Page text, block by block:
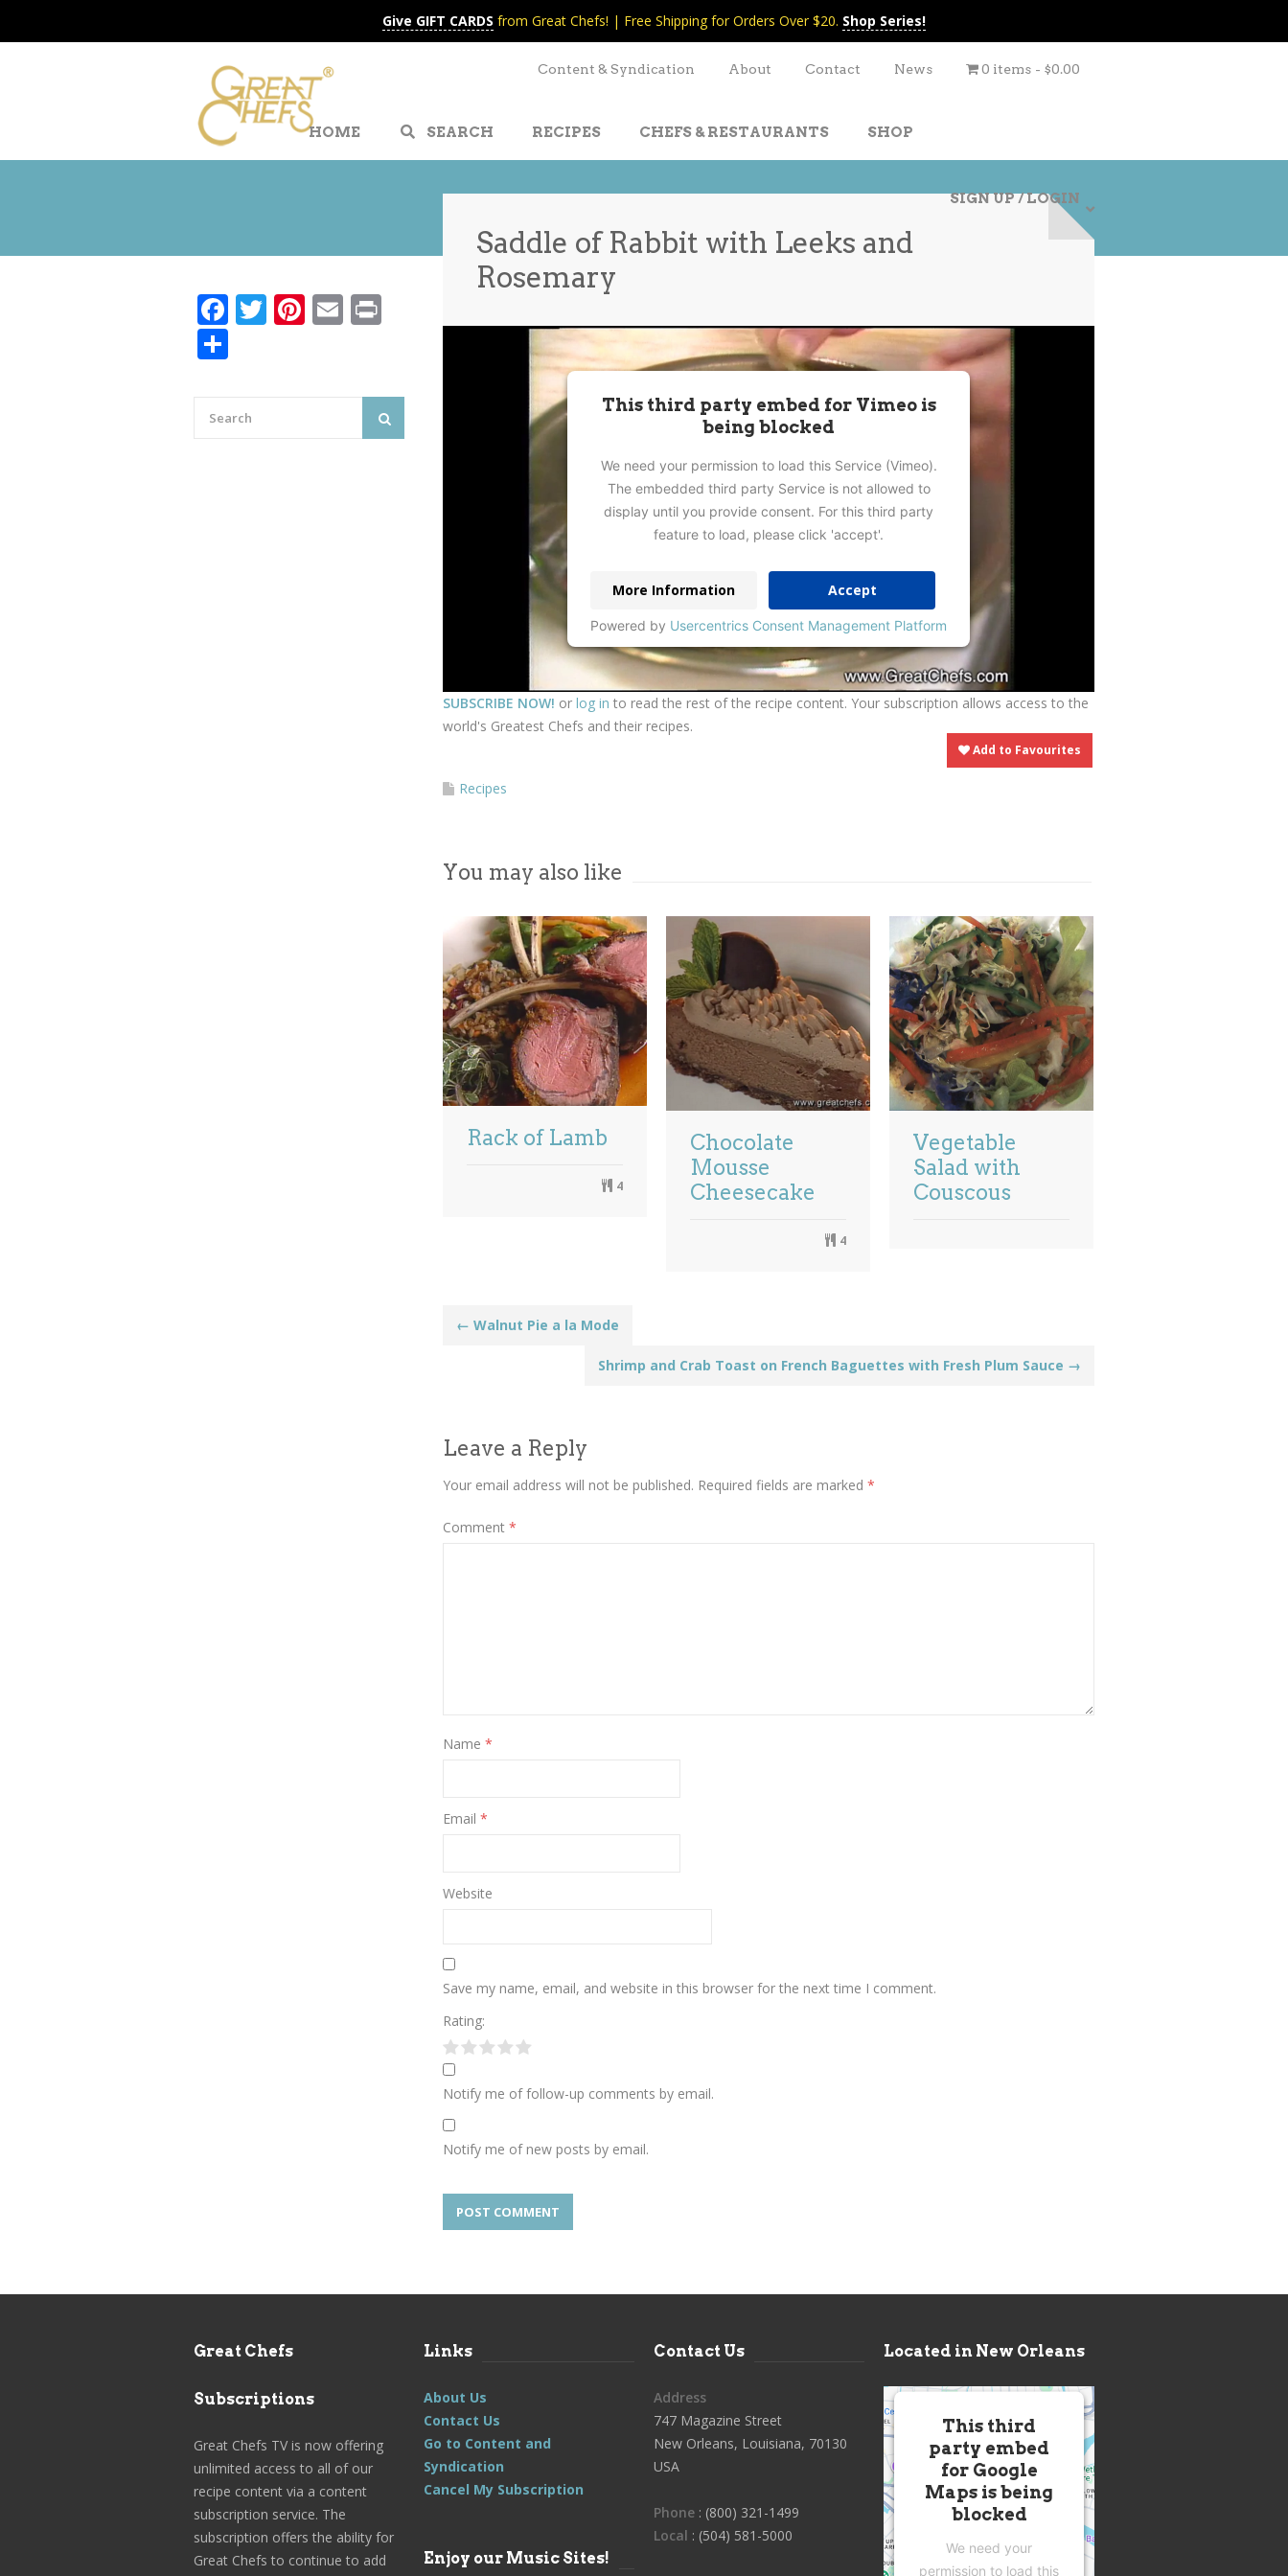
Give GIFT CARDS from Great Chefs! | Free Shipping for Orders Over $20. Shop Series!
Content & Syndication About Contact News 0 items $0.00
HOME SEARCH RECIPES CHEFS & RESTAURANTS SHOP
SIGN UP / LOGIN
Saddle of Rabbit with Leeks and
Rosemary
This third party embed for Vimeo is
being blocked
We need your permission to load this Service (Vimeo).
The embedded third party Service is not allowed to
display until you provide consent. For this third party
feature to load, please click 'accept'.
More Information Accept
Powered by Usercentrics Consent Management Platform
SUBSCRIBE NOW! or log in to read the rest of the recipe content. Your subscription allows access to the
world's Greatest Chefs and their recipes.
Add to Favourites
Recipes
You may also like
Rack of Lamb
4
Chocolate
Mousse
Cheesecake
4
Vegetable
Salad with
Couscous
Post
← Walnut Pie a la Mode
Shrimp and Crab Toast on French Baguettes with Fresh Plum Sauce →
Leave a Reply
Your email address will not be published. Required fields are marked *
Comment *
Name *
Email *
Website
Save my name, email, and website in this browser for the next time I comment.
Rating:
Notify me of follow-up comments by email.
Notify me of new posts by email.
Facebook
Twitter
Pinterest
Email
Great Chefs
Subscriptions
Great Chefs TV is now offering
unlimited access to all of our
recipe content via a content
subscription service. The
subscription offers the ability for
Great Chefs to continue to add
Links
About Us
Contact Us
Go to Content and
Syndication
Cancel My Subscription
Enjoy our Music Sites!
Contact Us
Address
747 Magazine Street
New Orleans, Louisiana, 70130
USA
Phone : (800) 321-1499
Local : (504) 581-5000
Located in New Orleans
This third
party embed
for Google
Maps is being
blocked
We need your
permission to load this